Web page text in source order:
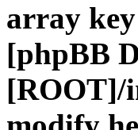
array
[phpBB
[ROOT]/